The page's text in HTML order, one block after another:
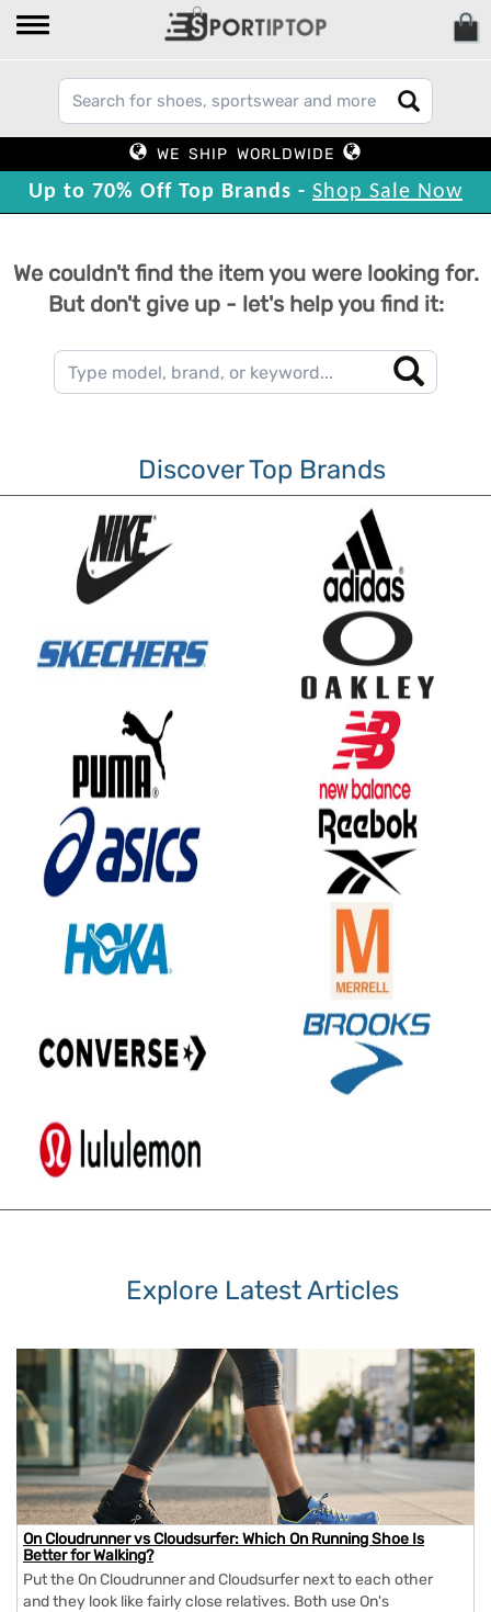
WE SHIP WORLDWIDE
Up to 70% Off Top Brands - Shop Sale Now
We couldn't find the item you were looking for.
But don't give up - let's help you find it:
Discover Top Brands
Explore Latest Articles
On Cloudrunner vs Cloudsurfer: Which On Running Shoe Is
Better for Walking?
Put the On Cloudrunner and Cloudsurfer next to each other
and they look like fairly close relatives. Both use On's